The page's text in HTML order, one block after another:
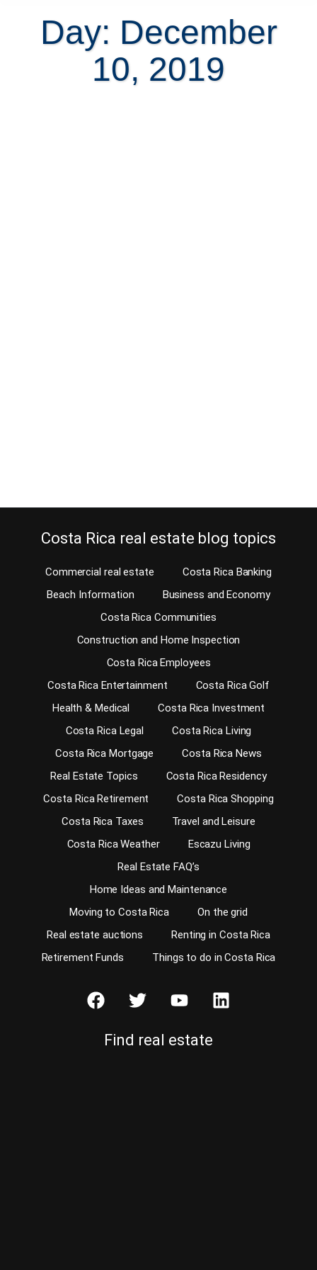
Day: December
10, 2019
Costa Rica real estate blog topics
Commercial real estate
Costa Rica Banking
Beach Information
Business and Economy
Costa Rica Communities
Construction and Home Inspection
Costa Rica Employees
Costa Rica Entertainment
Costa Rica Golf
Health & Medical
Costa Rica Investment
Costa Rica Legal
Costa Rica Living
Costa Rica Mortgage
Costa Rica News
Real Estate Topics
Costa Rica Residency
Costa Rica Retirement
Costa Rica Shopping
Costa Rica Taxes
Travel and Leisure
Costa Rica Weather
Escazu Living
Real Estate FAQ’s
Home Ideas and Maintenance
Moving to Costa Rica
On the grid
Real estate auctions
Renting in Costa Rica
Retirement Funds
Things to do in Costa Rica
Find real estate